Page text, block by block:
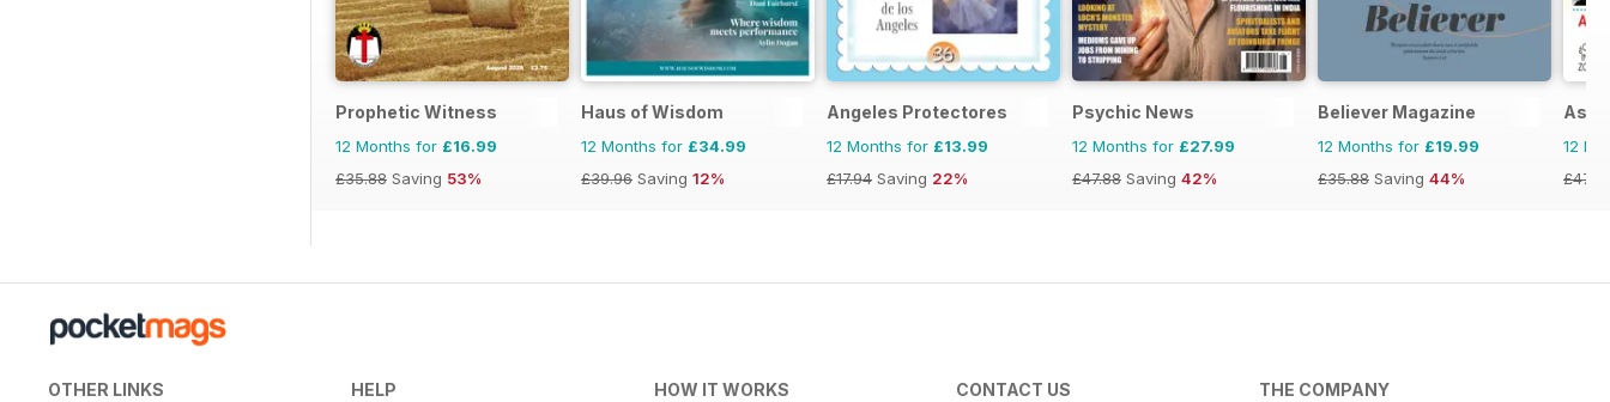
Prophetic Witness
12 Months for £16.99
£35.88 Saving 53%
Haus of Wisdom
12 Months for £34.99
£39.96 Saving 12%
Angeles Protectores
12 Months for £13.99
£17.94 Saving 22%
Psychic News
12 Months for £27.99
£47.88 Saving 42%
Believer Magazine
12 Months for £19.99
£35.88 Saving 44%
12
OTHER LINKS HELP HOW IT WORKS CONTACT US THE COMPANY